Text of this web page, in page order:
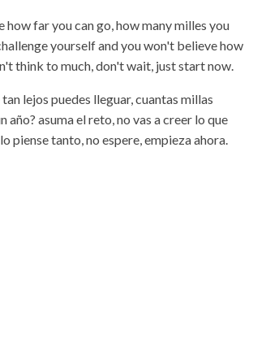
how far you can go, how many milles you
yourself and you won't believe how
think to much, don't wait, just start now.
lejos puedes lleguar, cuantas millas
año? asuma el reto, no vas a creer lo que
piense tanto, no espere, empieza ahora.